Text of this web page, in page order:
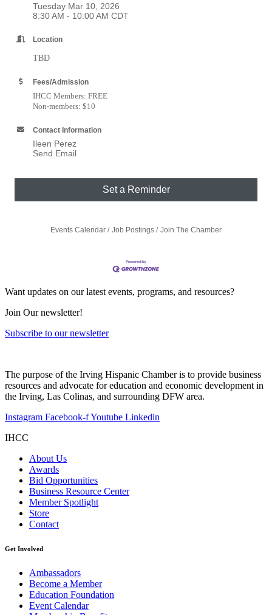
Tuesday Mar 10, 2026
8:30 AM - 10:00 AM CDT
Location
TBD
Fees/Admission
IHCC Members: FREE
Non-members: $10
Contact Information
Ileen Perez
Send Email
Set a Reminder
Events Calendar Job Postings Join The Chamber
Want updates on our latest events, programs, and resources?
Join Our newsletter!
Subscribe to our newsletter
The purpose of the Irving Hispanic Chamber is to provide business
resources and advocate for education and economic development in
the Irving, Las Colinas, and surrounding DFW area.
Instagram Facebook-fYoutube Linkedin
IHCC
About Us
Awards
Bid Opportunities
Business Resource Center
Member Spotlight
Store
Contact
Get Involved
Ambassadors
Become a Member
Education Foundation
Event Calendar